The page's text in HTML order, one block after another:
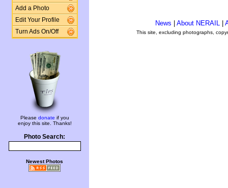
Add a Photo
Edit Your Profile
Turn Ads On/Off
Please donate if you
enjoy this site. Thanks!
Photo Search:
Newest Photos
News About NERAIL
This site, excluding photographs,